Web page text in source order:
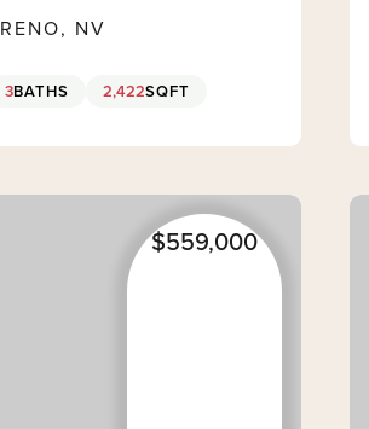
RENO, NV
3BATHS 2,422SQFT
$559,000